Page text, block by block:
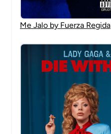
Me Jalo by Fuerza Regida